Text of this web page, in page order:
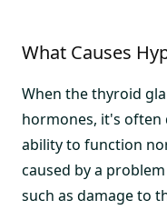
What Causes
When the thyroid
hormones, it's often
ability to function
caused by a
such as damage to